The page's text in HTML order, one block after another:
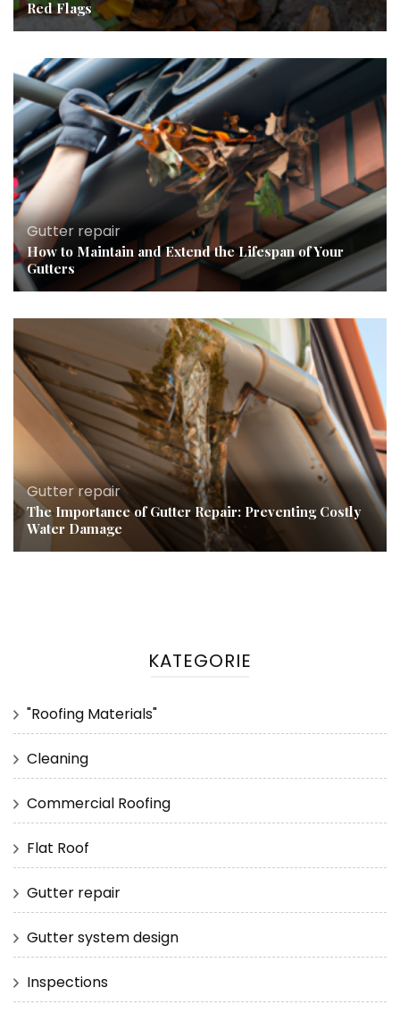
Red Flags
Gutter repair
How to Maintain and Extend the Lifespan of Your
Gutters
Gutter repair
The Importance of Gutter Repair: Preventing Costly
Water Damage
KATEGORIE
"Roofing Materials"
Cleaning
Commercial Roofing
Flat Roof
Gutter repair
Gutter system design
Inspections